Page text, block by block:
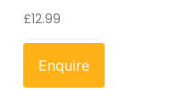
£12.99
Enquire